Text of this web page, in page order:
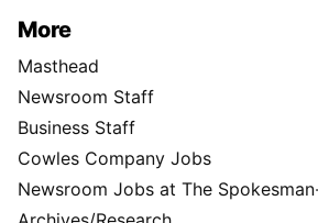
More
Masthead
Newsroom Staff
Business Staff
Cowles Company Jobs
Newsroom Jobs at The